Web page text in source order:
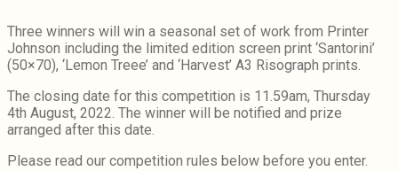
Three winners will win a seasonal set of work from Printer
Johnson including the limited edition screen print ‘Santorini’
(50×70), ‘Lemon Treee’ and ‘Harvest’ A3 Risograph prints.
The closing date for this competition is 11.59am, Thursday
4th August, 2022. The winner will be notified and prize
arranged after this date.
Please read our competition rules below before you enter.